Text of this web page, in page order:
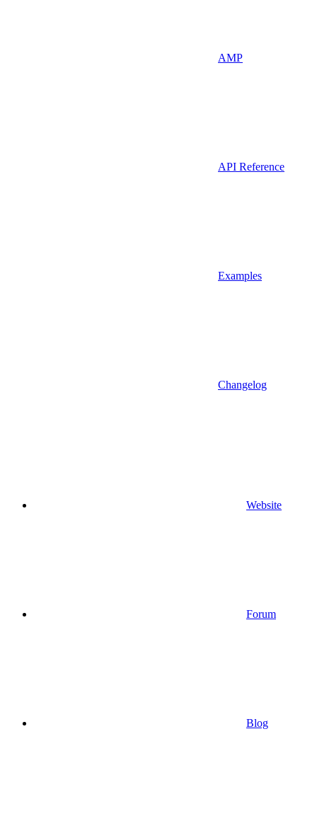
AMP
API Reference
Examples
Changelog
Website
Forum
Blog